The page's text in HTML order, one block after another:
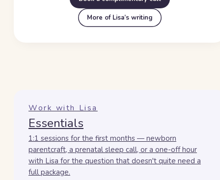
More of Lisa’s writing
Work with Lisa
Essentials
1:1 sessions for the first months — newborn
parentcraft, a prenatal sleep call, or a one-off hour
with Lisa for the question that doesn't quite need a
full package.